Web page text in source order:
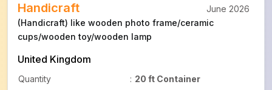
Handicraft
(Handicraft) like wooden photo frame/ceramic
cups/wooden toy/wooden lamp
United Kingdom
Quantity : 20 ft Container
June 2026